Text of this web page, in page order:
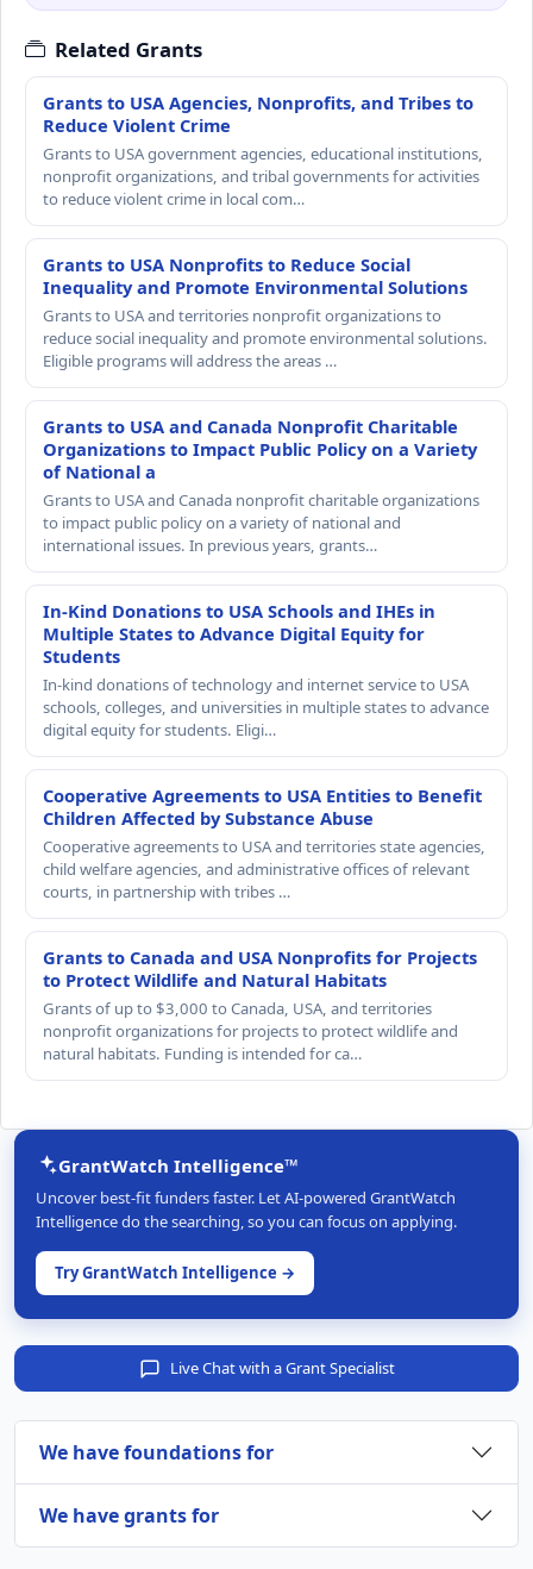
Related Grants
Grants to USA Agencies, Nonprofits, and Tribes to
Reduce Violent Crime
Grants to USA government agencies, educational institutions,
nonprofit organizations, and tribal governments for activities
to reduce violent crime in local com…
Grants to USA Nonprofits to Reduce Social
Inequality and Promote Environmental Solutions
Grants to USA and territories nonprofit organizations to
reduce social inequality and promote environmental solutions.
Eligible programs will address the areas …
Grants to USA and Canada Nonprofit Charitable
Organizations to Impact Public Policy on a Variety
of National a
Grants to USA and Canada nonprofit charitable organizations
to impact public policy on a variety of national and
international issues. In previous years, grants…
In-Kind Donations to USA Schools and IHEs in
Multiple States to Advance Digital Equity for
Students
In-kind donations of technology and internet service to USA
schools, colleges, and universities in multiple states to advance
digital equity for students. Eligi…
Cooperative Agreements to USA Entities to Benefit
Children Affected by Substance Abuse
Cooperative agreements to USA and territories state agencies,
child welfare agencies, and administrative offices of relevant
courts, in partnership with tribes …
Grants to Canada and USA Nonprofits for Projects
to Protect Wildlife and Natural Habitats
Grants of up to $3,000 to Canada, USA, and territories
nonprofit organizations for projects to protect wildlife and
natural habitats. Funding is intended for ca…
GrantWatch Intelligence™
Uncover best-fit funders faster. Let AI-powered GrantWatch
Intelligence do the searching, so you can focus on applying.
Try GrantWatch Intelligence →
Live Chat with a Grant Specialist
We have foundations for
We have grants for